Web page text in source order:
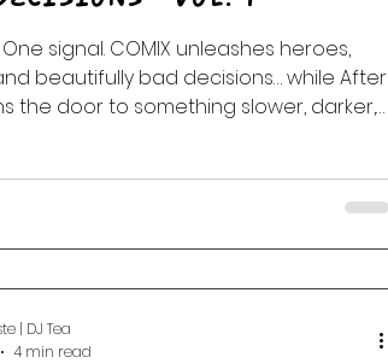
Story & Soundtrack Haunting
unleashes heroes,
beautifully bad decisions… while After
the door to something slower, darker,
| DJ Tea
4 min read